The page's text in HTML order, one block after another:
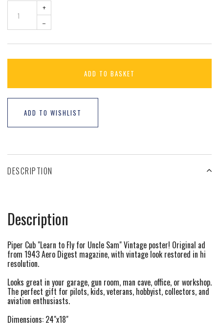
+
–
ADD TO BASKET
ADD TO WISHLIST
DESCRIPTION
Description
Piper Cub "Learn to Fly for Uncle Sam" Vintage poster! Original ad
from 1943 Aero Digest magazine, with vintage look restored in hi
resolution.
Looks great in your garage, gun room, man cave, office, or workshop.
The perfect gift for pilots, kids, veterans, hobbyist, collectors, and
aviation enthusiasts.
Dimensions: 24"x18"